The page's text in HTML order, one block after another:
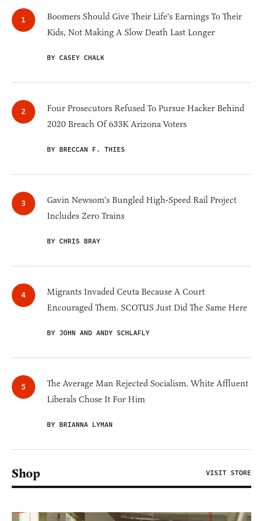
Boomers Should Give Their Life's Earnings To Their
Kids, Not Making A Slow Death Last Longer
BY CASEY CHALK
Four Prosecutors Refused To Pursue Hacker Behind
2020 Breach Of 633K Arizona Voters
BY BRECCAN F. THIES
Gavin Newsom's Bungled High-Speed Rail Project
Includes Zero Trains
BY CHRIS BRAY
Migrants Invaded Ceuta Because A Court
Encouraged Them. SCOTUS Just Did The Same Here
BY JOHN AND ANDY SCHLAFLY
The Average Man Rejected Socialism. White Affluent
Liberals Chose It For Him
BY BRIANNA LYMAN
Shop VISIT STORE